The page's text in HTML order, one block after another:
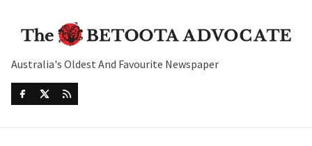
Australia's Oldest And Favourite Newspaper